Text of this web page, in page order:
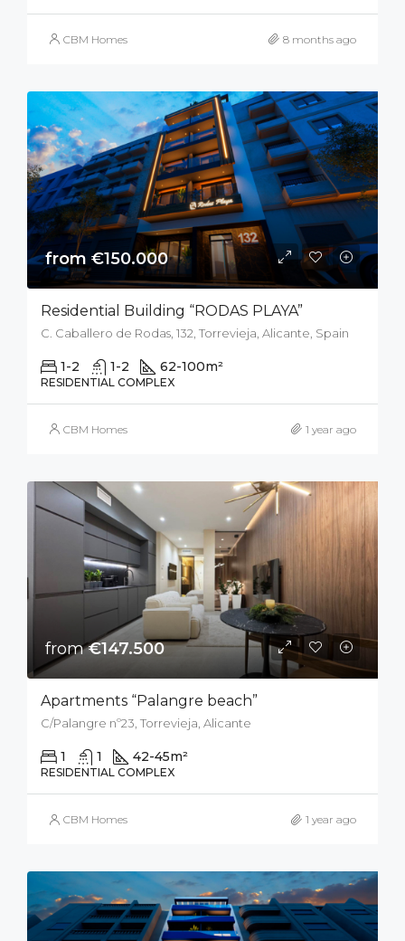
CBM Homes 8 months ago
from €150.000
Residential Building “RODAS PLAYA”
C. Caballero de Rodas, 132, Torrevieja, Alicante, Spain
1-2 1-2 62-100m²
RESIDENTIAL COMPLEX
CBM Homes 1 year ago
from€147.500
Apartments “Palangre beach”
C/Palangre nº23, Torrevieja, Alicante
1 1 42-45m²
RESIDENTIAL COMPLEX
CBM Homes 1 year ago